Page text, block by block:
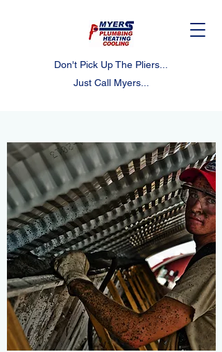
Don't Pick Up The Pliers...
Just Call Myers...